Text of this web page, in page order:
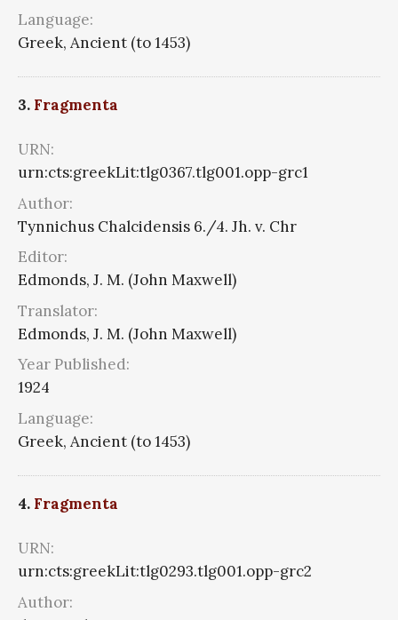
Language:
Greek, Ancient (to 1453)
3. Fragmenta
URN:
urn:cts:greekLit:tlg0367.tlg001.opp-grc1
Author:
Tynnichus Chalcidensis 6./4. Jh. v. Chr
Editor:
Edmonds, J. M. (John Maxwell)
Translator:
Edmonds, J. M. (John Maxwell)
Year Published:
1924
Language:
Greek, Ancient (to 1453)
4. Fragmenta
URN:
urn:cts:greekLit:tlg0293.tlg001.opp-grc2
Author: